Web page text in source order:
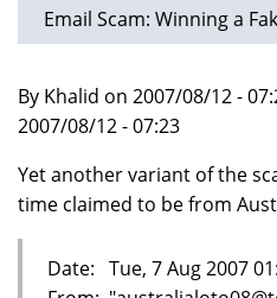
Email Scam: Winning a
By Khalid on 2007/08/12 -
2007/08/12 - 07:23
Yet another variant of the
time claimed to be from
Date: Tue, 7 Aug 2007